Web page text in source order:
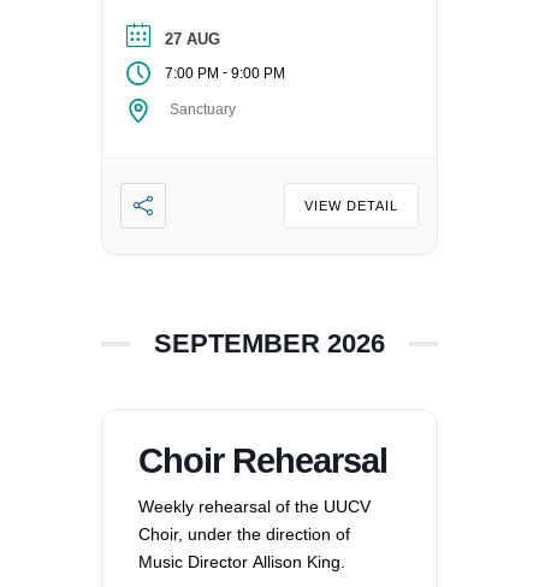
27 AUG
7:00 PM - 9:00 PM
Sanctuary
VIEW DETAIL
SEPTEMBER 2026
Choir Rehearsal
Weekly rehearsal of the UUCV
Choir, under the direction of
Music Director Allison King.